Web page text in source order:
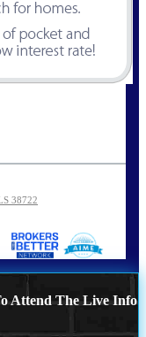
38722
Attend The Live Info